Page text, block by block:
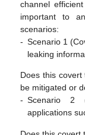
channel
important to
scenarios:
- Scenario 1
leaking
Does this
be mitigated or
- Scenario 2
applications